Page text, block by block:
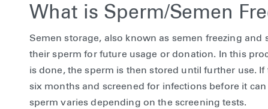
What is Sperm/Semen
Semen storage, also known as semen freezing
their sperm for future usage or donation. In this
is done, the sperm is then stored until further use.
six months and screened for infections before it
sperm varies depending on the screening tests.